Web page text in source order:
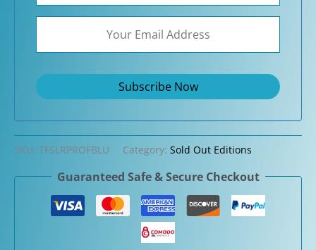
SKU: TFSLRPROFBLU Category: Sold Out Editions
Guaranteed Safe & Secure Checkout